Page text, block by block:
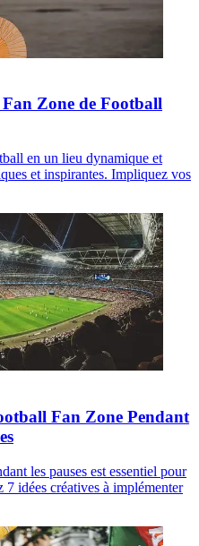
Zone de Football
en un lieu dynamique et
et inspirantes. Impliquez vos
Fan Zone Pendant
les pauses est essentiel pour
idées créatives à implémenter